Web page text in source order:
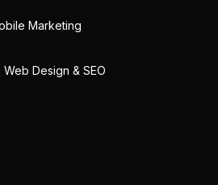
Marketing
Web Design & SEO